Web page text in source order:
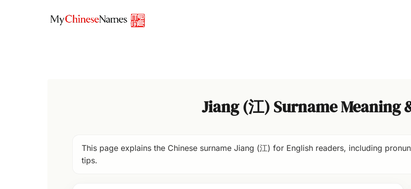
Jiang (江) Surname Meaning
This page explains the Chinese surname Jiang (江) for English readers, including
tips.